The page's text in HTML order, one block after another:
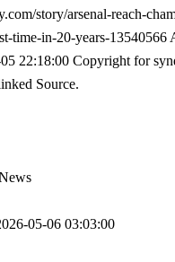
story/arsenal-reach-
time-in-20-years-13540566
22:18:00 Copyright for
Source.
05-06 03:03:00